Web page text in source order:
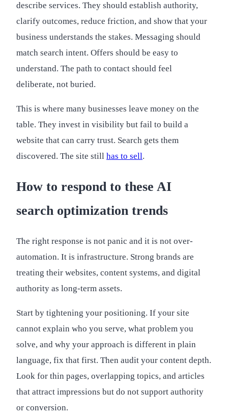
describe services. They should establish authority,
clarify outcomes, reduce friction, and show that your
business understands the stakes. Messaging should
match search intent. Offers should be easy to
understand. The path to contact should feel
deliberate, not buried.
This is where many businesses leave money on the
table. They invest in visibility but fail to build a
website that can carry trust. Search gets them
discovered. The site still has to sell.
How to respond to these AI
search optimization trends
The right response is not panic and it is not over-
automation. It is infrastructure. Strong brands are
treating their websites, content systems, and digital
authority as long-term assets.
Start by tightening your positioning. If your site
cannot explain who you serve, what problem you
solve, and why your approach is different in plain
language, fix that first. Then audit your content depth.
Look for thin pages, overlapping topics, and articles
that attract impressions but do not support authority
or conversion.